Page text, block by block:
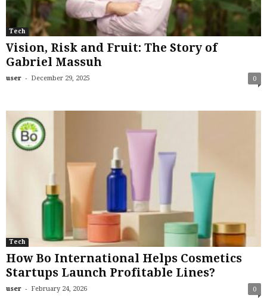
Tech
Vision, Risk and Fruit: The Story of
Gabriel Massuh
user - December 29, 2025 0
Tech
How Bo International Helps Cosmetics
Startups Launch Profitable Lines?
user - February 24, 2026 0